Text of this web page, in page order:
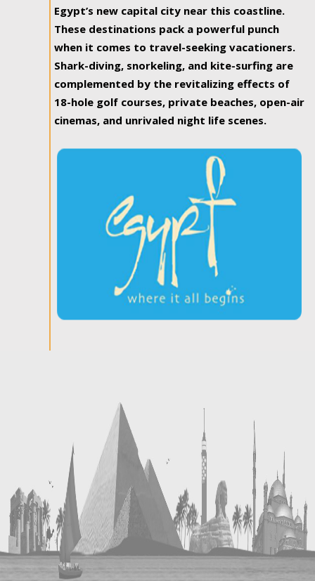
Egypt’s new capital city near this coastline.
These destinations pack a powerful punch
when it comes to travel-seeking vacationers.
Shark-diving, snorkeling, and kite-surfing are
complemented by the revitalizing effects of
18-hole golf courses, private beaches, open-air
cinemas, and unrivaled night life scenes.